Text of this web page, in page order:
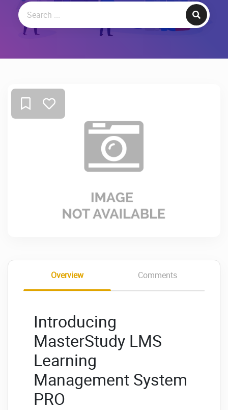
Overview Comments
Introducing
MasterStudy LMS
Learning
Management System
PRO